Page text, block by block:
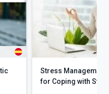
Stress Management
for Coping with